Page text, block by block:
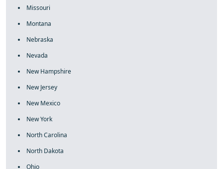
Missouri
Montana
Nebraska
Nevada
New Hampshire
New Jersey
New Mexico
New York
North Carolina
North Dakota
Ohio